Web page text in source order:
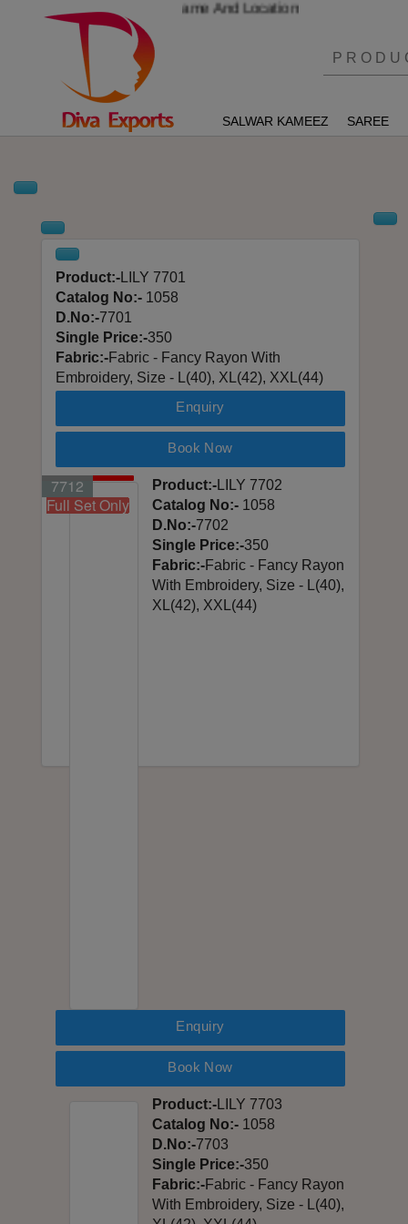
Send Your Name And Location
SALWAR KAMEEZ SAREE
7701
Full Set Only
Product:-LILY 7701
Catalog No:- 1058
D.No:-7701
Single Price:-350
Fabric:-Fabric - Fancy Rayon With
Embroidery, Size - L(40), XL(42), XXL(44)
Enquiry
Book Now
7702
Full Set Only
Product:-LILY 7702
Catalog No:- 1058
D.No:-7702
Single Price:-350
Fabric:-Fabric - Fancy Rayon
With Embroidery, Size - L(40),
XL(42), XXL(44)
Enquiry
Book Now
7703
Full Set Only
Product:- LILY 7703
Catalog No:- 1058
D.No:-7703
Single Price:-350
Fabric:-Fabric - Fancy Rayon
With Embroidery, Size - L(40),
7704
Full Set Only
7705
Full Set Only
7706
Full Set Only
7707
Full Set Only
7708
Full Set Only
7709
Full Set Only
7710
Full Set Only
7711
Full Set Only
7712
Full Set Only